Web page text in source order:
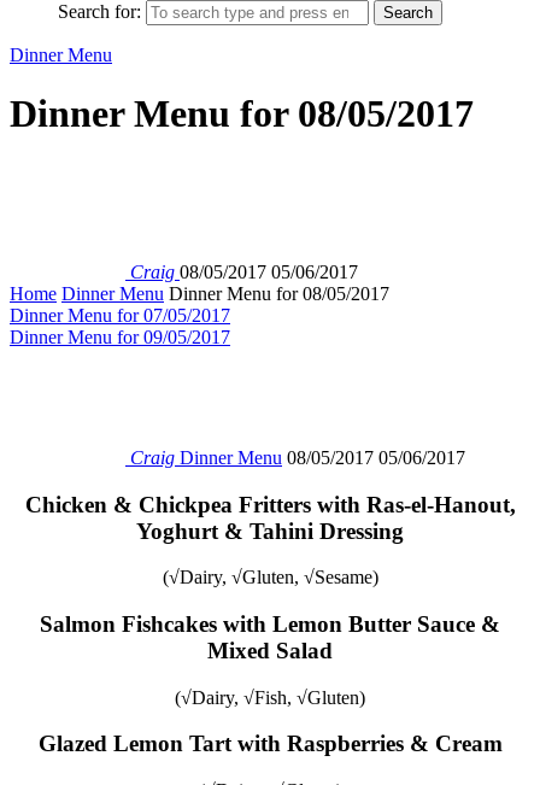
Search for:
Search
Dinner Menu
Dinner Menu for 08/05/2017
Craig 08/05/2017 05/06/2017
Home Dinner Menu Dinner Menu for 08/05/2017
Dinner Menu for 07/05/2017
Dinner Menu for 09/05/2017
Craig Dinner Menu 08/05/2017 05/06/2017
Chicken & Chickpea Fritters with Ras-el-Hanout,
Yoghurt & Tahini Dressing
(√Dairy, √Gluten, √Sesame)
Salmon Fishcakes with Lemon Butter Sauce &
Mixed Salad
(√Dairy, √Fish, √Gluten)
Glazed Lemon Tart with Raspberries & Cream